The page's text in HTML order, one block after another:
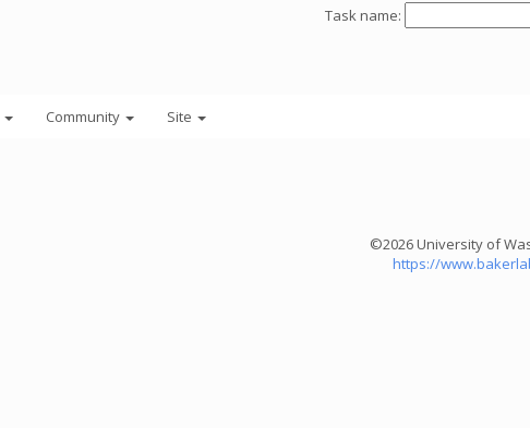
Task name:
Community Site
©2026 University of
https://